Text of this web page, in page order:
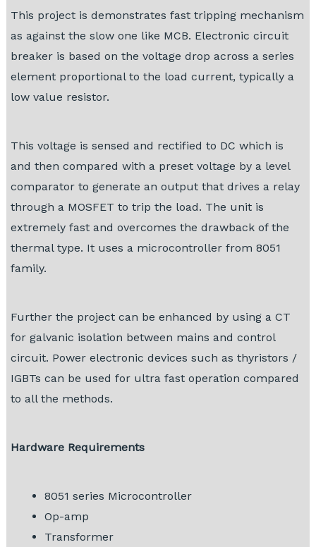
This project is demonstrates fast tripping mechanism
as against the slow one like MCB. Electronic circuit
breaker is based on the voltage drop across a series
element proportional to the load current, typically a
low value resistor.
This voltage is sensed and rectified to DC which is
and then compared with a preset voltage by a level
comparator to generate an output that drives a relay
through a MOSFET to trip the load. The unit is
extremely fast and overcomes the drawback of the
thermal type. It uses a microcontroller from 8051
family.
Further the project can be enhanced by using a CT
for galvanic isolation between mains and control
circuit. Power electronic devices such as thyristors /
IGBTs can be used for ultra fast operation compared
to all the methods.
Hardware Requirements
8051 series Microcontroller
Op-amp
Transformer